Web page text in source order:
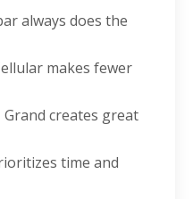
always does the
makes fewer
Grand creates great
time and